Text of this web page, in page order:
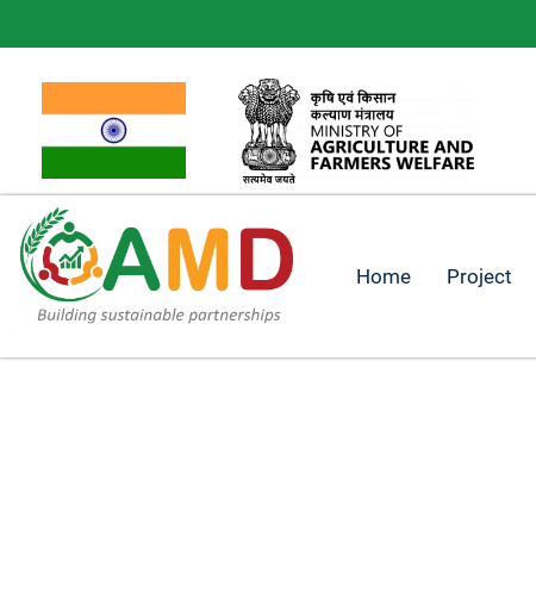
Home Project